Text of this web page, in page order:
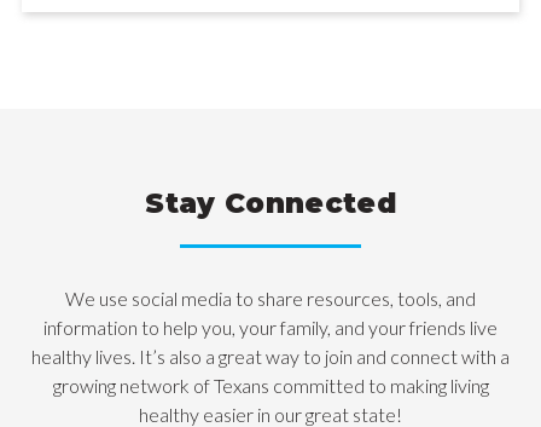
Stay Connected
We use social media to share resources, tools, and
information to help you, your family, and your friends live
healthy lives. It’s also a great way to join and connect with a
growing network of Texans committed to making living
healthy easier in our great state!